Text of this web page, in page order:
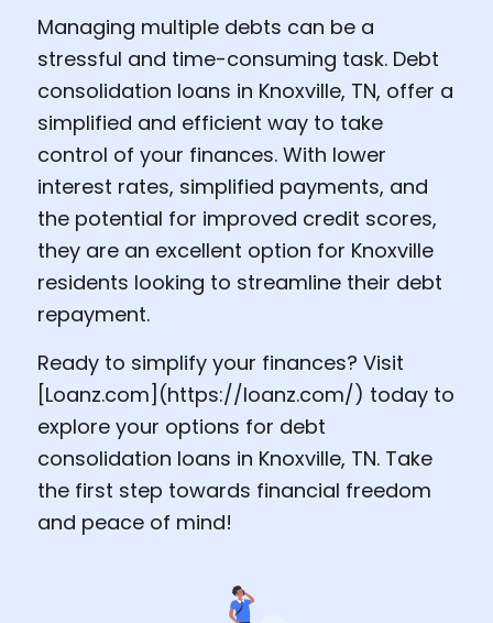
Managing multiple debts can be a
stressful and time-consuming task. Debt
consolidation loans in Knoxville, TN, offer a
simplified and efficient way to take
control of your finances. With lower
interest rates, simplified payments, and
the potential for improved credit scores,
they are an excellent option for Knoxville
residents looking to streamline their debt
repayment.
Ready to simplify your finances? Visit
[Loanz.com](https://loanz.com/) today to
explore your options for debt
consolidation loans in Knoxville, TN. Take
the first step towards financial freedom
and peace of mind!